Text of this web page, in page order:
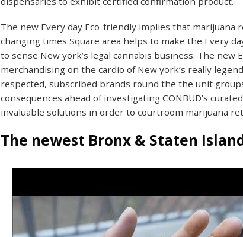
The new Every day Eco-friendly implies that
changing times Square area helps to make the Every
to sense New york’s legal cannabis business. The
merchandising on the cardio of New york’s really
respected, subscribed brands round the the unit
consequences ahead of investigating CONBUD’s
invaluable solutions in order to courtroom marijuana
The newest Bronx & Staten